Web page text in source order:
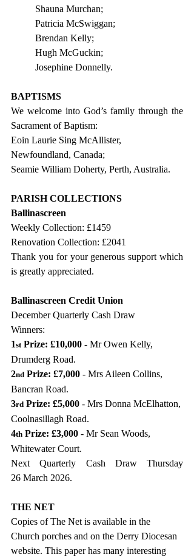
Shauna Murchan;
Patricia McSwiggan;
Brendan Kelly;
Hugh McGuckin;
Josephine Donnelly.
BAPTISMS
We welcome into God’s family through the
Sacrament of Baptism:
Eoin Laurie Sing McAllister,
Newfoundland, Canada;
Seamie William Doherty, Perth, Australia.
PARISH COLLECTIONS
Ballinascreen
Weekly Collection: £1459
Renovation Collection: £2041
Thank you for your generous support which
is greatly appreciated.
Ballinascreen Credit Union
December Quarterly Cash Draw
Winners:
1st Prize: £10,000 - Mr Owen Kelly,
Drumderg Road.
2nd Prize: £7,000 - Mrs Aileen Collins,
Bancran Road.
3rd Prize: £5,000 - Mrs Donna McElhatton,
Coolnasillagh Road.
4th Prize: £3,000 - Mr Sean Woods,
Whitewater Court.
Next Quarterly Cash Draw Thursday
26 March 2026.
THE NET
Copies of The Net is available in the
Church porches and on the Derry Diocesan
website. This paper has many interesting